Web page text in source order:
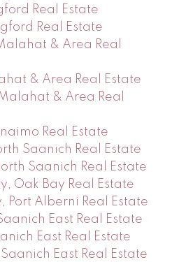
Real Estate
Real Estate
& Area Real
& Area Real Estate
& Area Real
Real Estate
Saanich Real Estate
Saanich Real Estate
Oak Bay Real Estate
Port Alberni Real Estate
East Real Estate
East Real Estate
East Real Estate